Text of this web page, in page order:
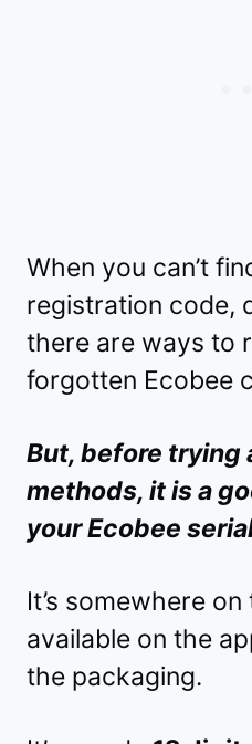
When you can’t
registration code,
there are ways to
forgotten Ecobee
But, before trying
methods, it is a
your Ecobee
It’s somewhere
available on the
the packaging.